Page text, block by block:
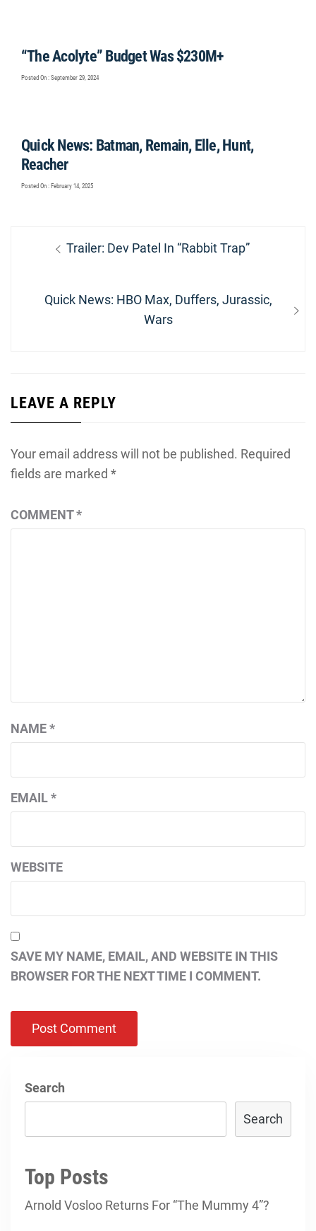
“The Acolyte” Budget Was $230M+
Posted On : September 29, 2024
Quick News: Batman, Remain, Elle, Hunt,
Reacher
Posted On : February 14, 2025
navigation
Previous
Trailer: Dev Patel In “Rabbit Trap”
Next
Quick News: HBO Max, Duffers, Jurassic,
Wars
LEAVE A REPLY
Your email address will not be published. Required
fields are marked *
COMMENT*
NAME*
EMAIL*
WEBSITE
SAVE MY NAME, EMAIL, AND WEBSITE IN THIS
BROWSER FOR THE NEXT TIME I COMMENT.
Search
Search
Top Posts
Arnold Vosloo Returns For “The Mummy 4”?